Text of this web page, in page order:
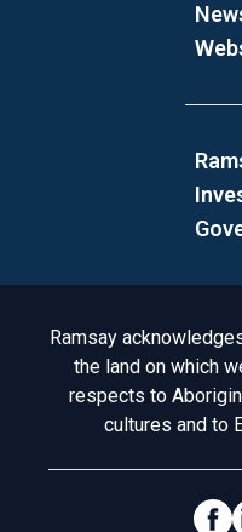
Acknowledgement to
Ramsay
the land on which
respects to
cultures and to